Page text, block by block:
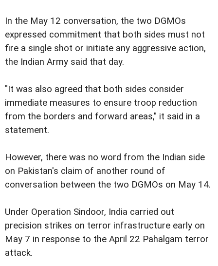
In the May 12 conversation, the two DGMOs
expressed commitment that both sides must not
fire a single shot or initiate any aggressive action,
the Indian Army said that day.
"It was also agreed that both sides consider
immediate measures to ensure troop reduction
from the borders and forward areas," it said in a
statement.
However, there was no word from the Indian side
on Pakistan's claim of another round of
conversation between the two DGMOs on May 14.
Under Operation Sindoor, India carried out
precision strikes on terror infrastructure early on
May 7 in response to the April 22 Pahalgam terror
attack.